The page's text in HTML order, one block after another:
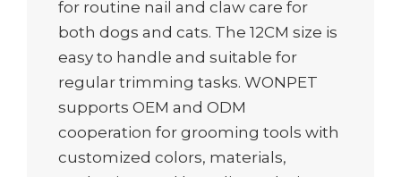
for routine nail and claw care for
both dogs and cats. The 12CM size is
easy to handle and suitable for
regular trimming tasks. WONPET
supports OEM and ODM
cooperation for grooming tools with
customized colors, materials,